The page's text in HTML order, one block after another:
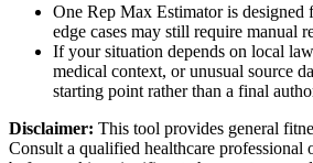
One Rep Max Estimator is designed
edge cases may still require manual
If your situation depends on local
medical context, or unusual source
starting point rather than a final
Disclaimer: This tool provides general
Consult a qualified healthcare professional